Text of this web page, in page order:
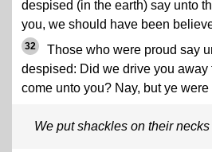
despised (in the earth) say unto
you, we should have been
32
Those who were proud say
despised: Did we drive you
come unto you? Nay, but ye were
We put shackles on their necks